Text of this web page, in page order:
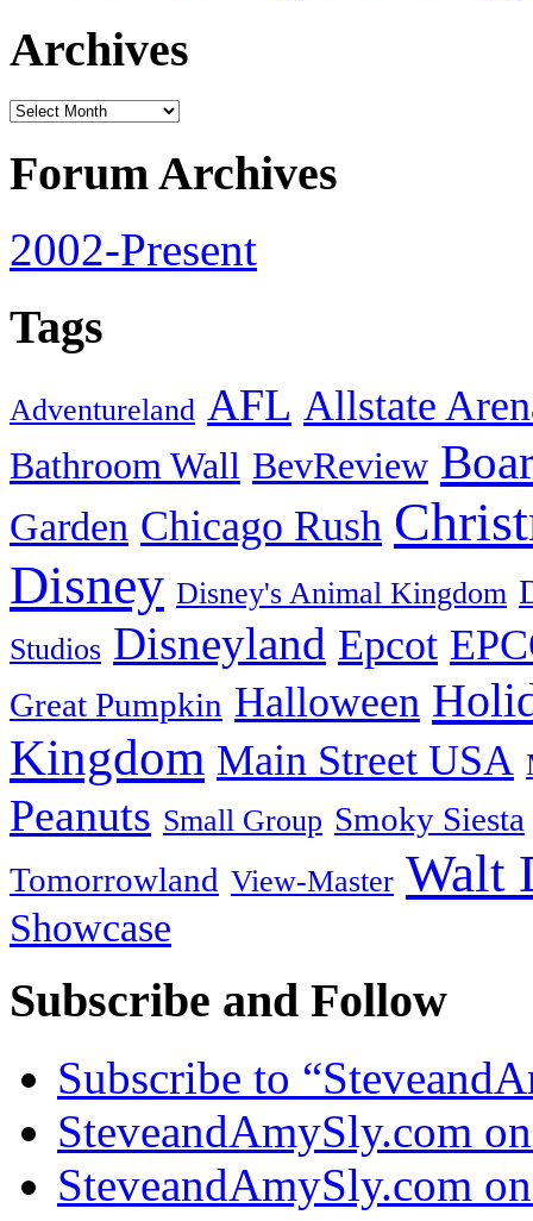
Archives
Forum Archives
2002-Present
Tags
Adventureland AFL Allstate
Bathroom Wall BevReview
Garden Chicago Rush
Disney Disney's Animal Kingdom
Studios Disneyland Epcot
Great Pumpkin Halloween
Kingdom Main Street USA
Peanuts Small Group Smoky Siesta
Tomorrowland View-Master Walt
Showcase
Subscribe and Follow
Subscribe to
SteveandAmySly.com
SteveandAmySly.com